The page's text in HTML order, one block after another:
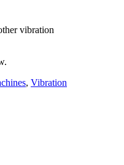
vibration
, Vibration